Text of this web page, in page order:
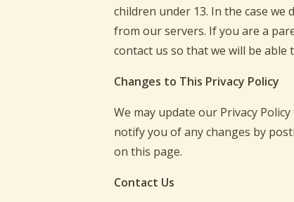
children under 13. In the case
from our servers. If you are a
contact us so that we will be able
Changes to This Privacy Policy
We may update our Privacy
notify you of any changes by
on this page.
Contact Us